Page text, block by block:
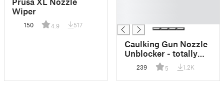
Wiper
150 4.9 517
Caulking Gun Nozzle
Unblocker - totally
without support /
Nettoyeur canule
cartouche silicone
239 5 1.2K